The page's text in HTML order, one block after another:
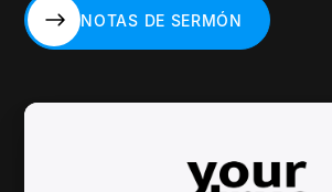
NOTAS DE SERMÓN